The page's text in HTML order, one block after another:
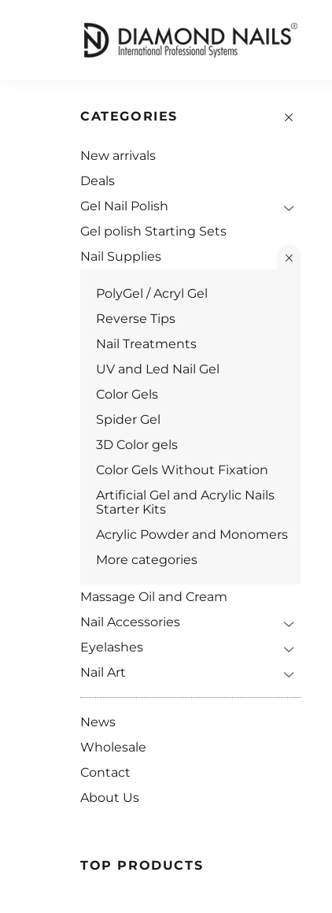
CATEGORIES
New arrivals
Deals
Gel Nail Polish
Gel polish Starting Sets
Nail Supplies
PolyGel / Acryl Gel
Reverse Tips
Nail Treatments
UV and Led Nail Gel
Color Gels
Spider Gel
3D Color gels
Color Gels Without Fixation
Artificial Gel and Acrylic Nails
Starter Kits
Acrylic Powder and Monomers
More categories
Massage Oil and Cream
Nail Accessories
Eyelashes
Nail Art
News
Wholesale
Contact
About Us
TOP PRODUCTS